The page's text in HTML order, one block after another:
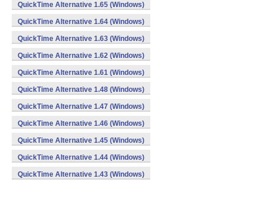
QuickTime Alternative 1.65 (Windows)
QuickTime Alternative 1.64 (Windows)
QuickTime Alternative 1.63 (Windows)
QuickTime Alternative 1.62 (Windows)
QuickTime Alternative 1.61 (Windows)
QuickTime Alternative 1.48 (Windows)
QuickTime Alternative 1.47 (Windows)
QuickTime Alternative 1.46 (Windows)
QuickTime Alternative 1.45 (Windows)
QuickTime Alternative 1.44 (Windows)
QuickTime Alternative 1.43 (Windows)